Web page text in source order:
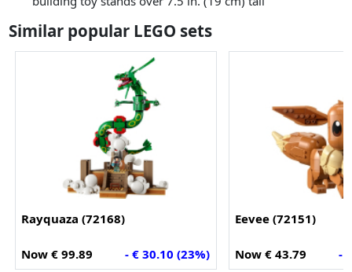
Similar popular LEGO sets
Rayquaza (72168)
Now € 99.89 - € 30.10 (23%)
Eevee (72151)
Now € 43.79 -